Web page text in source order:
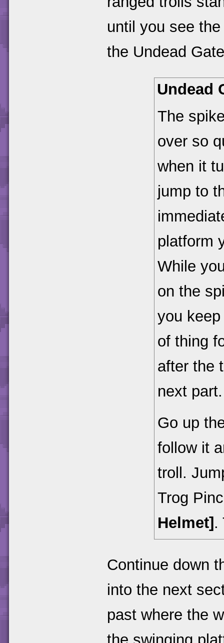
until you see
the Undead
Undead
The
over so
when it
jump to
platform
While
on the
you
of thing
after the
next part.
Go up
follow it
troll.
Trog
Helmet] .
Continue down
into the next
past where the